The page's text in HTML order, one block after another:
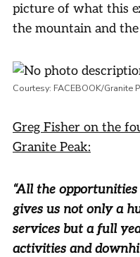
picture of what this
the mountain and
Courtesy: FACEBOOK/Granite
Greg Fisher on the
Granite Peak:
“All the
gives us not only a
services but a full
activities and